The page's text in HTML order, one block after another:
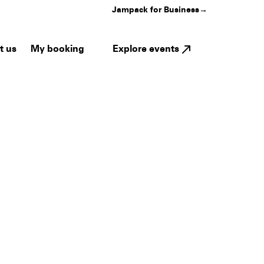
Jampack for Business→
us My booking Explore events